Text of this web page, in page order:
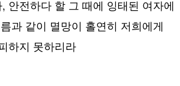
안전하다 할 그 때에 잉태된 여자에
과 같이 멸망이 홀연히 저희에게
하지 못하리라